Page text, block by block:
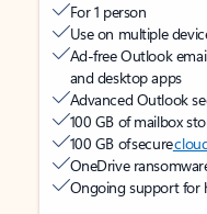
For 1 person
Use on multiple
Ad-free Outlook
and desktop apps
Advanced Outlook
100 GB of mailbox
100 GB of secure
OneDrive
Ongoing support for